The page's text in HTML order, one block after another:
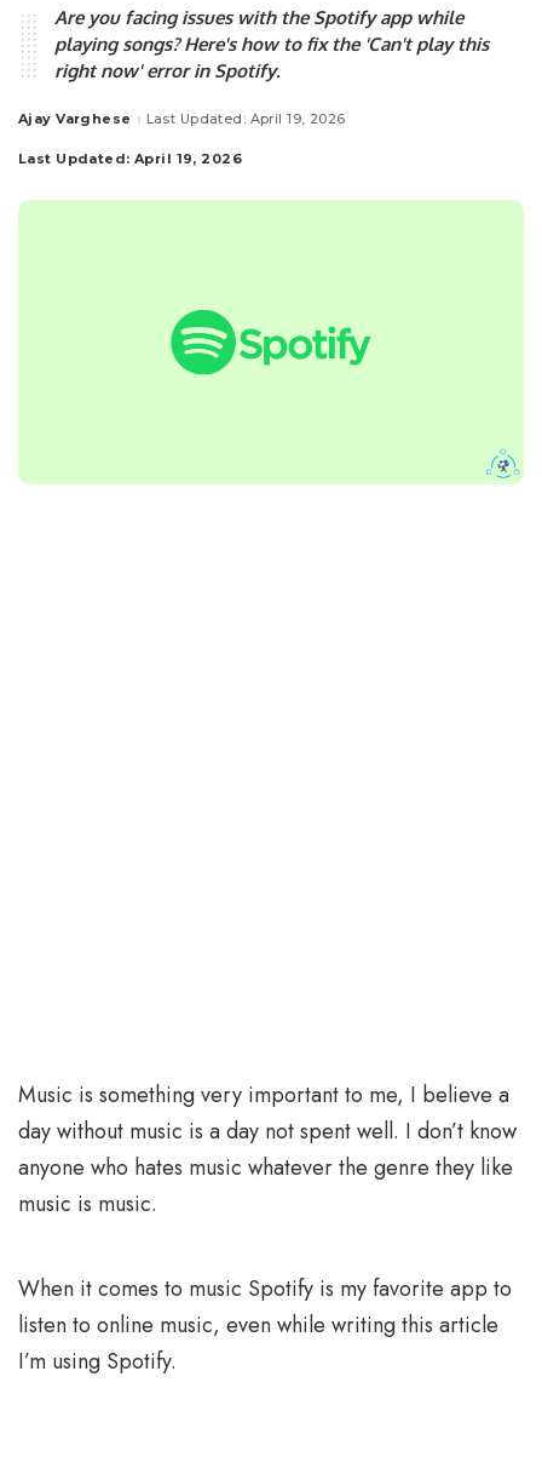
Are you facing issues with the Spotify app while
playing songs? Here's how to fix the 'Can't play this
right now' error in Spotify.
Posted
Ajay Varghese Last Updated: April 19, 2026
Last Updated: April 19, 2026
Music is something very important to me, I believe a
day without music is a day not spent well. I don’t know
anyone who hates music whatever the genre they like
music is music.
When it comes to music Spotify is my favorite app to
listen to online music, even while writing this article
I’m using Spotify.